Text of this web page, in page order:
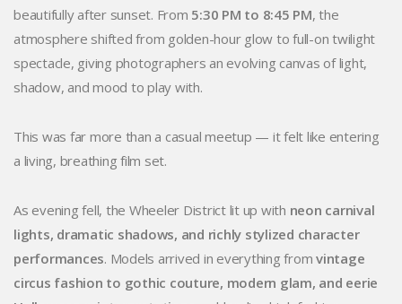
beautifully after sunset. From 5:30 PM to 8:45 PM, the
atmosphere shifted from golden-hour glow to full-on twilight
spectacle, giving photographers an evolving canvas of light,
shadow, and mood to play with.
This was far more than a casual meetup — it felt like entering
a living, breathing film set.
As evening fell, the Wheeler District lit up with neon carnival
lights, dramatic shadows, and richly stylized character
performances. Models arrived in everything from vintage
circus fashion to gothic couture, modern glam, and eerie